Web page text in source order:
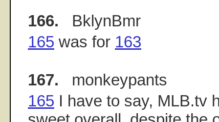
166. BklynBmr
165 was for 163
167. monkeypants
165 I have to say, MLB.tv